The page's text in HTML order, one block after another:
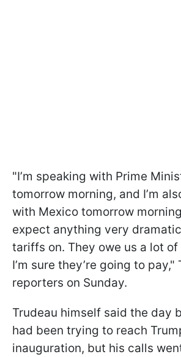
"I’m speaking with Prime
tomorrow morning, and I’m
with Mexico tomorrow
expect anything very
tariffs on. They owe us a lot of
I’m sure they’re going to pay,"
reporters on Sunday.
Trudeau himself said the day
had been trying to reach
inauguration, but his calls